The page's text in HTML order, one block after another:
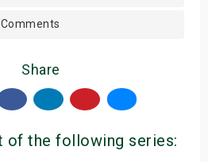
Comments
Share
of the following series: